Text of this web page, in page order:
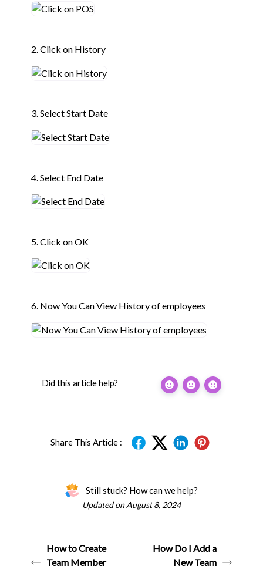
2. Click on History
3. Select Start Date
4. Select End Date
5. Click on OK
6. Now You Can View History of employees
Did this article help?
Share This Article :
Still stuck? How can we help?
Updated on August 8, 2024
How to Create
Team Member
How Do I Add a
New Team